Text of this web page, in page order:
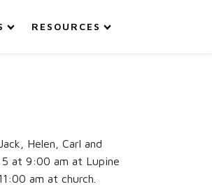
RESOURCES
Helen, Carl and
at 9:00 am at Lupine
am at church.